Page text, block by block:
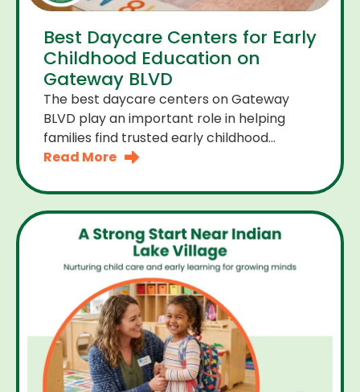
Best Daycare Centers for Early
Childhood Education on
Gateway BLVD
The best daycare centers on Gateway
BLVD play an important role in helping
families find trusted early childhood
education close to home. For many
Read More